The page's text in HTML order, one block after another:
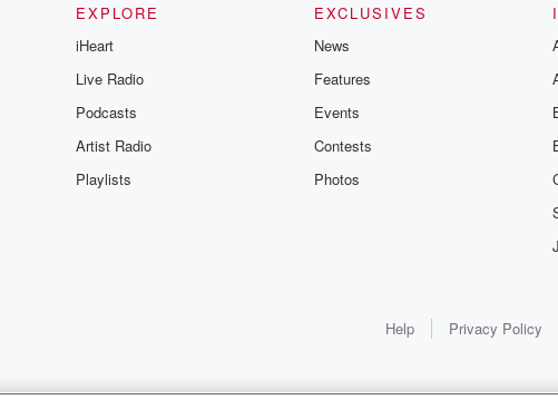
EXPLORE
iHeart
Live Radio
Podcasts
Artist Radio
Playlists
EXCLUSIVES
News
Features
Events
Contests
Photos
Help Privacy Policy